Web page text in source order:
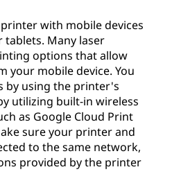
printer with mobile devices
tablets. Many laser
options that allow
your mobile device. You
by using the printer's
utilizing built-in wireless
as Google Cloud Print
sure your printer and
to the same network,
provided by the printer